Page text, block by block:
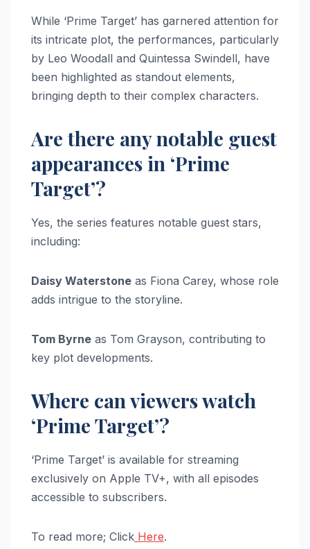
While ‘Prime Target’ has garnered attention for
its intricate plot, the performances, particularly
by Leo Woodall and Quintessa Swindell, have
been highlighted as standout elements,
bringing depth to their complex characters.
Are there any notable guest
appearances in ‘Prime
Target’?
Yes, the series features notable guest stars,
including:
Daisy Waterstone as Fiona Carey, whose role
adds intrigue to the storyline.
Tom Byrne as Tom Grayson, contributing to
key plot developments.
Where can viewers watch
‘Prime Target’?
‘Prime Target’ is available for streaming
exclusively on Apple TV+, with all episodes
accessible to subscribers.
To read more; Click Here.